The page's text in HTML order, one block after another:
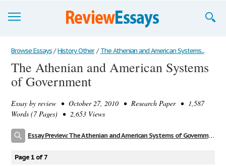
Browse Essays
Join now!
Support
Browse Essays / History Other / The Athenian and American Systems...
The Athenian and American Systems
of Government
Essay by review • October 27, 2010 • Research Paper • 1,587
Words (7 Pages) • 2,653 Views
Essay Preview: The Athenian and American Systems of Government
Page 1 of 7